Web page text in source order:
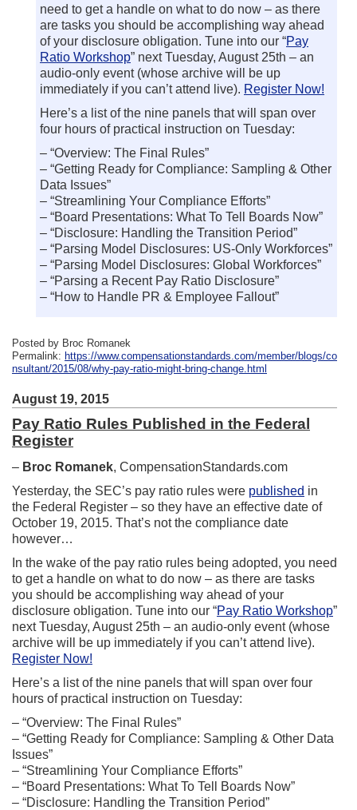
need to get a handle on what to do now – as there
are tasks you should be accomplishing way ahead
of your disclosure obligation. Tune into our “Pay
Ratio Workshop” next Tuesday, August 25th – an
audio-only event (whose archive will be up
immediately if you can’t attend live). Register Now!
Here’s a list of the nine panels that will span over
four hours of practical instruction on Tuesday:
– “Overview: The Final Rules”
– “Getting Ready for Compliance: Sampling & Other
Data Issues”
– “Streamlining Your Compliance Efforts”
– “Board Presentations: What To Tell Boards Now”
– “Disclosure: Handling the Transition Period”
– “Parsing Model Disclosures: US-Only Workforces”
– “Parsing Model Disclosures: Global Workforces”
– “Parsing a Recent Pay Ratio Disclosure”
– “How to Handle PR & Employee Fallout”
Posted by Broc Romanek
Permalink: https://www.compensationstandards.com/member/blogs/co
nsultant/2015/08/why-pay-ratio-might-bring-change.html
August 19, 2015
Pay Ratio Rules Published in the Federal
Register
– Broc Romanek, CompensationStandards.com
Yesterday, the SEC’s pay ratio rules were published in
the Federal Register – so they have an effective date of
October 19, 2015. That’s not the compliance date
however…
In the wake of the pay ratio rules being adopted, you need
to get a handle on what to do now – as there are tasks
you should be accomplishing way ahead of your
disclosure obligation. Tune into our “Pay Ratio Workshop”
next Tuesday, August 25th – an audio-only event (whose
archive will be up immediately if you can’t attend live).
Register Now!
Here’s a list of the nine panels that will span over four
hours of practical instruction on Tuesday:
– “Overview: The Final Rules”
– “Getting Ready for Compliance: Sampling & Other Data
Issues”
– “Streamlining Your Compliance Efforts”
– “Board Presentations: What To Tell Boards Now”
– “Disclosure: Handling the Transition Period”